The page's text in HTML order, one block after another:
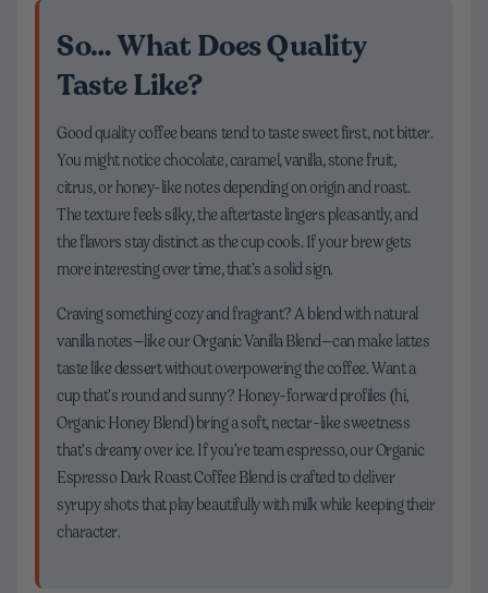
So… What Does Quality
Taste Like?
Good quality coffee beans tend to taste sweet first, not bitter.
You might notice chocolate, caramel, vanilla, stone fruit,
citrus, or honey-like notes depending on origin and roast.
The texture feels silky, the aftertaste lingers pleasantly, and
the flavors stay distinct as the cup cools. If your brew gets
more interesting over time, that’s a solid sign.
Craving something cozy and fragrant? A blend with natural
vanilla notes—like our Organic Vanilla Blend—can make lattes
taste like dessert without overpowering the coffee. Want a
cup that’s round and sunny? Honey-forward profiles (hi,
Organic Honey Blend) bring a soft, nectar-like sweetness
that’s dreamy over ice. If you’re team espresso, our Organic
Espresso Dark Roast Coffee Blend is crafted to deliver
syrupy shots that play beautifully with milk while keeping their
character.